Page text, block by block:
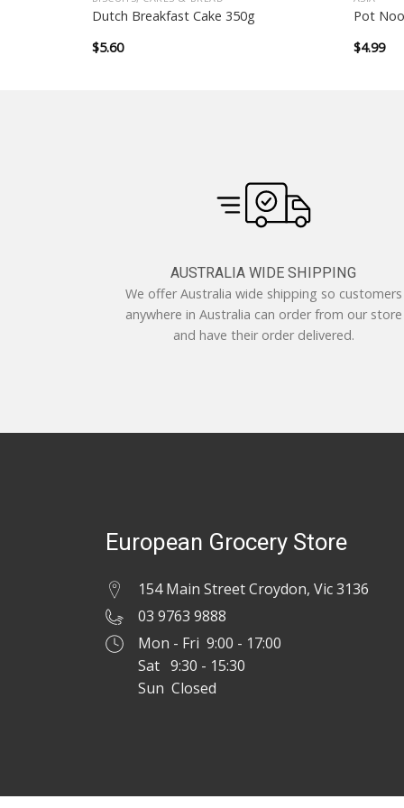
Dutch Breakfast Cake 350g
$5.60
Pot
$4.99
AUSTRALIA WIDE SHIPPING
We offer Australia wide shipping so customers
anywhere in Australia can order from our store
and have their order delivered.
European Grocery Store
154 Main Street Croydon, Vic 3136
03 9763 9888
Mon - Fri 9:00 - 17:00
Sat 9:30 - 15:30
Sun Closed